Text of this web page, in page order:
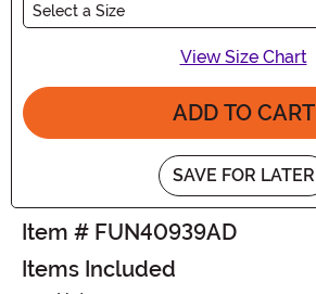
Select a Size
View Size Chart
ADD TO CART
SAVE FOR LATER
Item # FUN40939AD
Items Included